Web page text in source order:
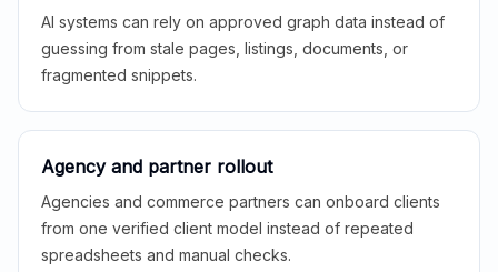
AI systems can rely on approved graph data instead of
guessing from stale pages, listings, documents, or
fragmented snippets.
Agency and partner rollout
Agencies and commerce partners can onboard clients
from one verified client model instead of repeated
spreadsheets and manual checks.